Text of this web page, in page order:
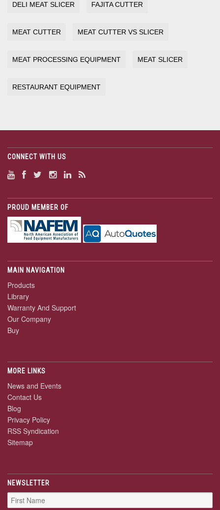
DELI MEAT SLICER FAJITA CUTTER
MEAT CUTTER MEAT CUTTER VS SLICER
MEAT PROCESSING EQUIPMENT MEAT SLICER
RESTAURANT EQUIPMENT
CONNECT WITH US
PROUD MEMBER OF
MAIN NAVIGATION
Products
Library
Warranty And Support
Our Company
Buy
MORE LINKS
News and Events
Contact Us
Blog
Privacy Policy
RSS Syndication
Sitemap
NEWSLETTER